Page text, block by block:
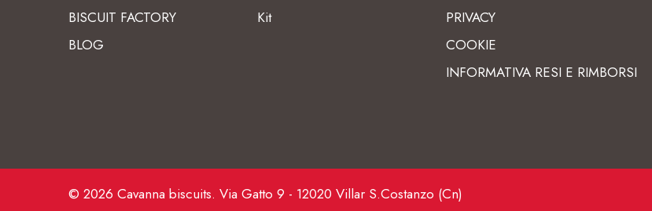
BISCUIT FACTORY
BLOG
Kit
PRIVACY
COOKIE
INFORMATIVA RESI E RIMBORSI
© 2026 Cavanna biscuits. Via Gatto 9 - 12020 Villar S.Costanzo (Cn)